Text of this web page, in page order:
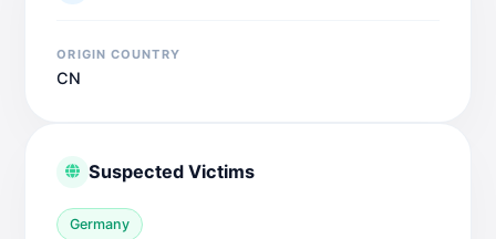
ORIGIN COUNTRY
CN
Suspected Victims
Germany